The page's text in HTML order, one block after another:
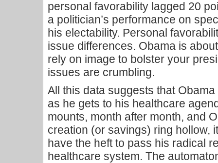
personal favorability lagged 20
a politician’s performance on
his electability. Personal
issue differences. Obama is
rely on image to bolster your
issues are crumbling.
All this data suggests that
as he gets to his healthcare
mounts, month after month, and
creation (or savings) ring hollow,
have the heft to pass his radical
healthcare system. The